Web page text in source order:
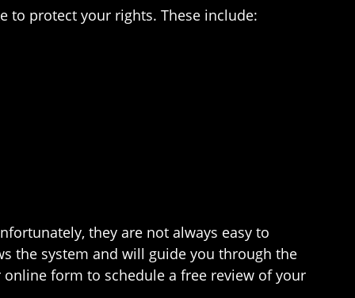
to protect your rights. These include:
they are not always easy to
the system and will guide you through the
form to schedule a free review of your